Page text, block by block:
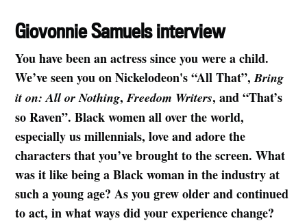
Giovonnie Samuels interview
You have been an actress since you were a child.
We’ve seen you on Nickelodeon's “All That”,Bring
it on: All or Nothing,Freedom Writers, and “That’s
so Raven”. Black women all over the world,
especially us millennials, love and adore the
characters that you’ve brought to the screen. What
was it like being a Black woman in the industry at
such a young age? As you grew older and continued
to act, in what ways did your experience change?